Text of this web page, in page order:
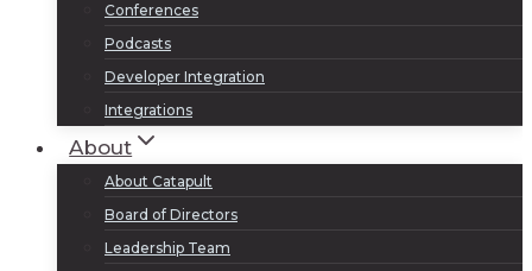
Conferences
Podcasts
Developer Integration
Integrations
About
About Catapult
Board of Directors
Leadership Team